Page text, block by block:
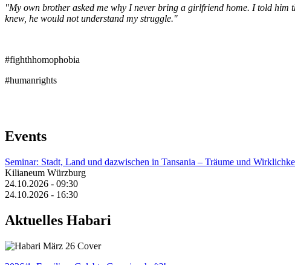
"My own brother asked me why I never bring a girlfriend home. I told
knew, he would not understand my struggle."
#fighthhomophobia
#humanrights
Events
Seminar: Stadt, Land und dazwischen in Tansania – Träume und
Kilianeum Würzburg
24.10.2026 - 09:30
24.10.2026 - 16:30
Aktuelles Habari